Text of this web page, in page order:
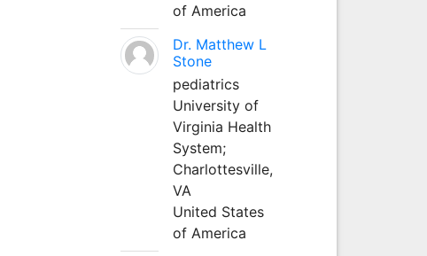
of America
Dr. Matthew L
Stone
pediatrics
University of
Virginia Health
System;
Charlottesville,
VA
United States
of America